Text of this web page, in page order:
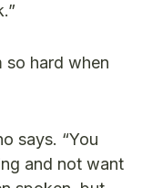
so hard when
says. “You
and not want